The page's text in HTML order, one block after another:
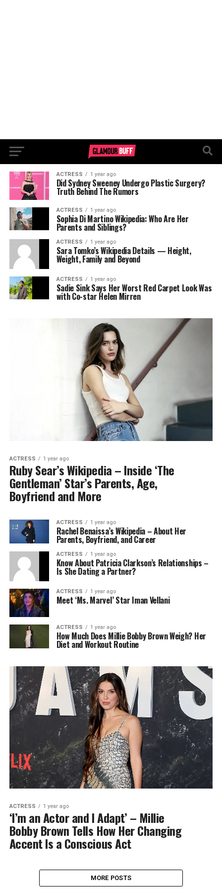
ACTRESS 1 year ago
Did Sydney Sweeney Undergo Plastic Surgery?
Truth Behind The Rumors
ACTRESS 1 year ago
Sophia Di Martino Wikipedia: Who Are Her
Parents and Siblings?
ACTRESS 1 year ago
Sara Tomko’s Wikipedia Details — Height,
Weight, Family and Beyond
ACTRESS 1 year ago
Sadie Sink Says Her Worst Red Carpet Look Was
with Co-star Helen Mirren
ACTRESS 1 year ago
Ruby Sear’s Wikipedia – Inside ‘The
Gentleman’ Star’s Parents, Age,
Boyfriend and More
ACTRESS 1 year ago
Rachel Benaissa’s Wikipedia – About Her
Parents, Boyfriend, and Career
ACTRESS 1 year ago
Know About Patricia Clarkson’s Relationships –
Is She Dating a Partner?
ACTRESS 1 year ago
Meet ‘Ms. Marvel’ Star Iman Vellani
ACTRESS 1 year ago
How Much Does Millie Bobby Brown Weigh? Her
Diet and Workout Routine
ACTRESS 1 year ago
‘I’m an Actor and I Adapt’ – Millie
Bobby Brown Tells How Her Changing
Accent Is a Conscious Act
MORE POSTS